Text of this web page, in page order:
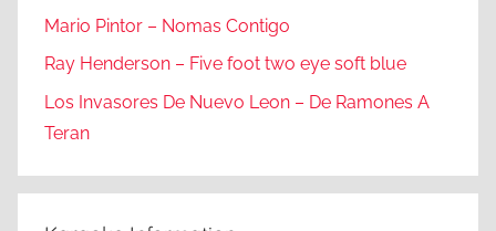
Mario Pintor – Nomas Contigo
Ray Henderson – Five foot two eye soft blue
Los Invasores De Nuevo Leon – De Ramones A
Teran